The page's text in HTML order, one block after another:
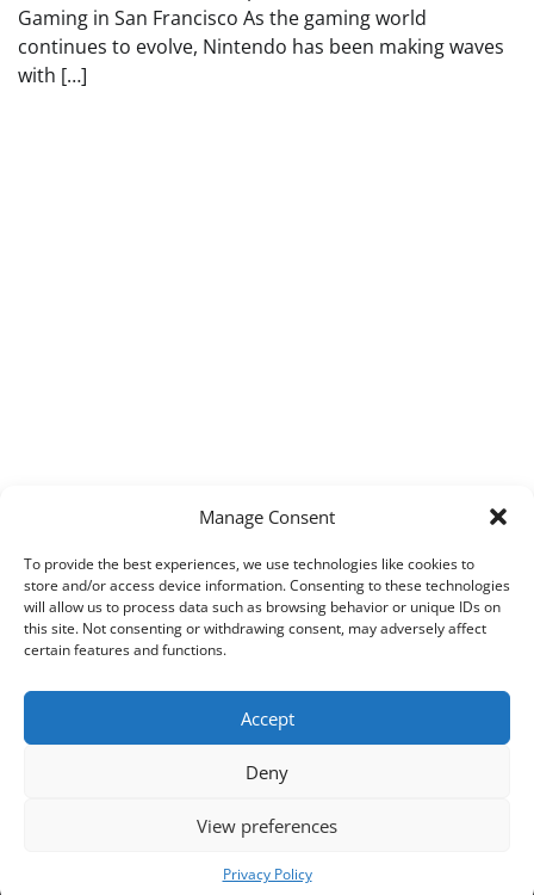
Manage Consent
To provide the best experiences, we use technologies like cookies to
store and/or access device information. Consenting to these technologies
will allow us to process data such as browsing behavior or unique IDs on
this site. Not consenting or withdrawing consent, may adversely affect
certain features and functions.
Accept
Deny
View preferences
Privacy Policy
Gaming in San Francisco As the gaming world
continues to evolve, Nintendo has been making waves
with […]
Techpad